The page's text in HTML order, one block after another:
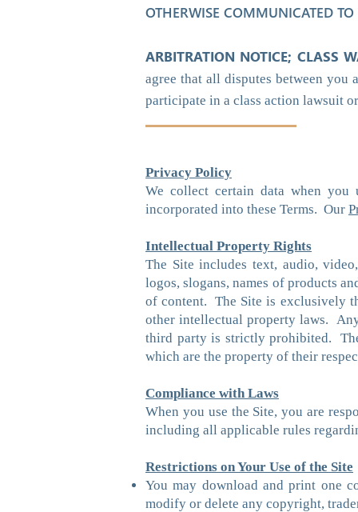
OTHERWISE COMMUNICATED
ARBITRATION NOTICE; CLASS
agree that all disputes between
participate in a class action lawsuit
Privacy Policy
We collect certain data when
incorporated into these Terms. Our
Intellectual Property Rights
The Site includes text, audio,
logos, slogans, names of products
of content. The Site is exclusively
other intellectual property laws.
third party is strictly prohibited.
which are the property of their
Compliance with Laws
When you use the Site, you are
including all applicable rules
Restrictions on Your Use of the Site
You may download and print one
modify or delete any copyright,